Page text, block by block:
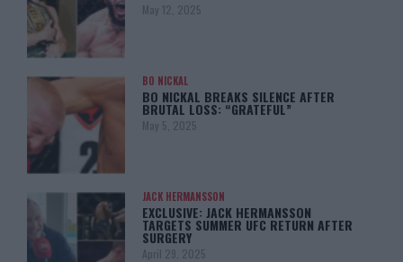
May 12, 2025
BO NICKAL
BO NICKAL BREAKS SILENCE AFTER
BRUTAL LOSS: “GRATEFUL”
May 5, 2025
JACK HERMANSSON
EXCLUSIVE: JACK HERMANSSON
TARGETS SUMMER UFC RETURN AFTER
SURGERY
April 29, 2025